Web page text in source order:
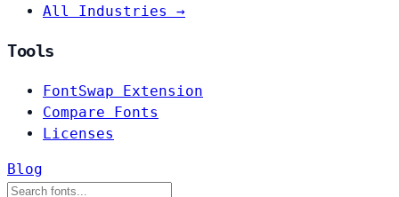
All Industries →
Tools
FontSwap Extension
Compare Fonts
Licenses
Blog